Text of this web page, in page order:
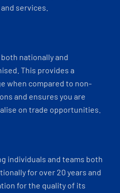
services.
nationally and
This provides a
when compared to non-
and ensures you are
on trade opportunities.
individuals and teams both
for over 20 years and
for the quality of its